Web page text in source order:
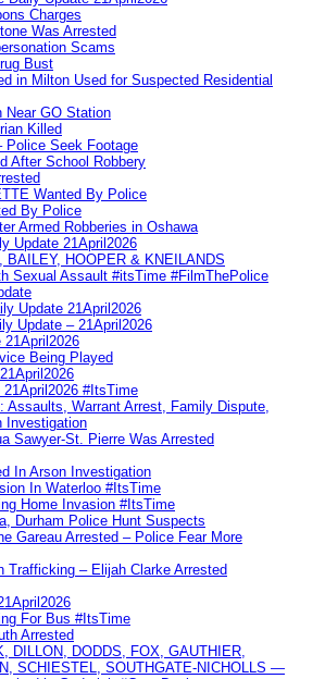
Charges
Was Arrested
Scams
Bust
in Milton Used for Suspected Residential
Near GO Station
Killed
Police Seek Footage
After School Robbery
Wanted By Police
By Police
Armed Robberies in Oshawa
Update 21April2026
BAILEY, HOOPER & KNEILANDS
Sexual Assault #itsTime #FilmThePolice
Update 21April2026
Update – 21April2026
21April2026
Being Played
#ItsTime
Assaults, Warrant Arrest, Family Dispute,
Investigation
Sawyer-St. Pierre Was Arrested
In Arson Investigation
In Waterloo #ItsTime
Home Invasion #ItsTime
Durham Police Hunt Suspects
Gareau Arrested – Police Fear More
Trafficking – Elijah Clarke Arrested
For Bus #ItsTime
Arrested
DILLON, DODDS, FOX, GAUTHIER,
SCHIESTEL, SOUTHGATE-NICHOLLS —